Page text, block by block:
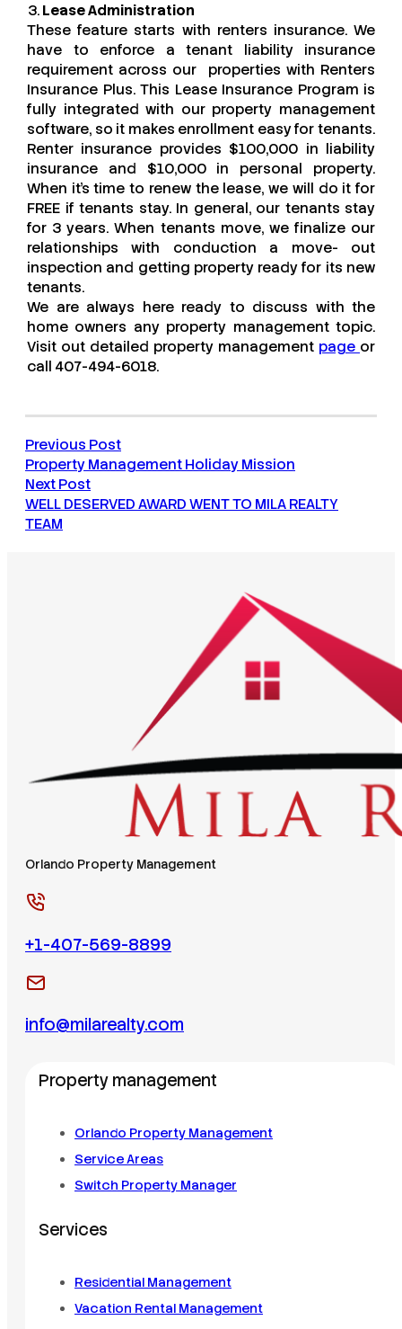
3.Lease Administration
These feature starts with renters insurance. We
have to enforce a tenant liability insurance
requirement across our properties with Renters
Insurance Plus. This Lease Insurance Program is
fully integrated with our property management
software, so it makes enrollment easy for tenants.
Renter insurance provides $100,000 in liability
insurance and $10,000 in personal property.
When it’s time to renew the lease, we will do it for
FREE if tenants stay. In general, our tenants stay
for 3 years. When tenants move, we finalize our
relationships with conduction a move- out
inspection and getting property ready for its new
tenants.
We are always here ready to discuss with the
home owners any property management topic.
Visit out detailed property management page or
call 407-494-6018.
Previous Post
Property Management Holiday Mission
Next Post
WELL DESERVED AWARD WENT TO MILA REALTY
TEAM
Orlando Property Management
+1-407-569-8899
info@milarealty.com
Property management
Orlando Property Management
Service Areas
Switch Property Manager
Services
Residential Management
Vacation Rental Management